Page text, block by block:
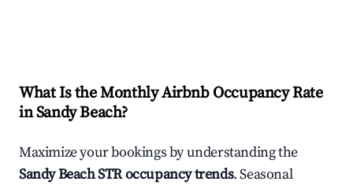
What Is the Monthly Airbnb Occupancy Rate
inSandy Beach?
Maximize your bookings by understanding the
Sandy BeachSTR occupancy trends. Seasonal